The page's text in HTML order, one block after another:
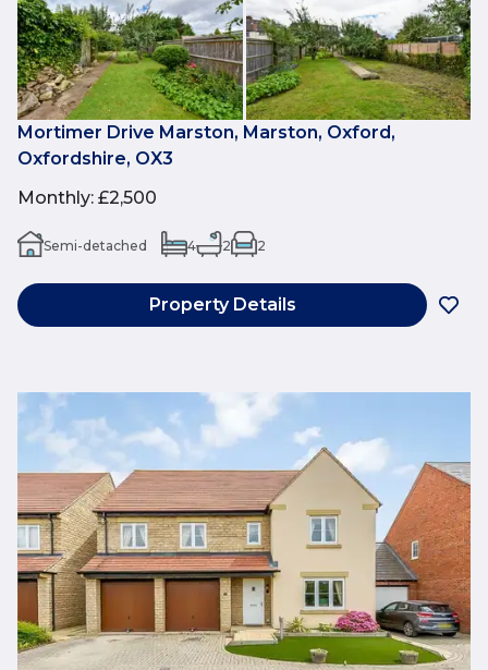
Mortimer Drive Marston, Marston, Oxford,
Oxfordshire, OX3
Monthly: £2,500
Semi-detached 4 2 2
Property Details